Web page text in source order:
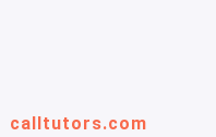
calltutors.com